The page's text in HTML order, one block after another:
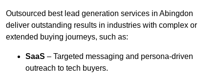
Outsourced best lead generation services in Abingdon
deliver outstanding results in industries with complex or
extended buying journeys, such as:
SaaS – Targeted messaging and persona-driven
outreach to tech buyers.